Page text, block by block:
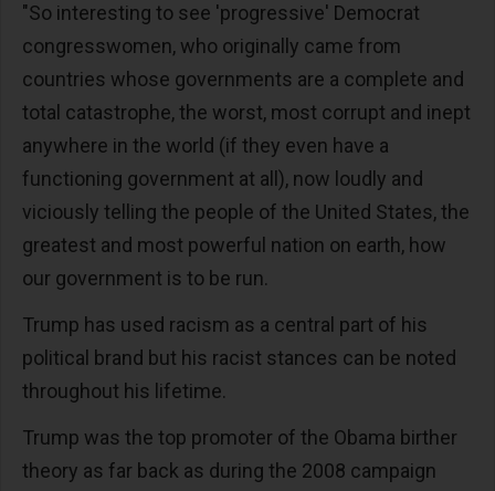
"So interesting to see 'progressive' Democrat
congresswomen, who originally came from
countries whose governments are a complete and
total catastrophe, the worst, most corrupt and inept
anywhere in the world (if they even have a
functioning government at all), now loudly and
viciously telling the people of the United States, the
greatest and most powerful nation on earth, how
our government is to be run.
Trump has used racism as a central part of his
political brand but his racist stances can be noted
throughout his lifetime.
Trump was the top promoter of the Obama birther
theory as far back as during the 2008 campaign